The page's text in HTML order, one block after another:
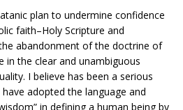
plan to undermine confidence
faith–Holy Scripture and
abandonment of the doctrine of
in the clear and unambiguous
I believe has been a serious
adopted the language and
in defining a human being by